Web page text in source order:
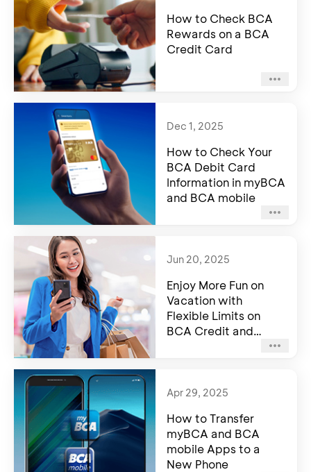
How to Check BCA
Rewards on a BCA
Credit Card
Dec 1, 2025
How to Check Your
BCA Debit Card
Information in myBCA
and BCA mobile
Jun 20, 2025
Enjoy More Fun on
Vacation with
Flexible Limits on
BCA Credit and
Apr 29, 2025
How to Transfer
myBCA and BCA
mobile Apps to a
New Phone